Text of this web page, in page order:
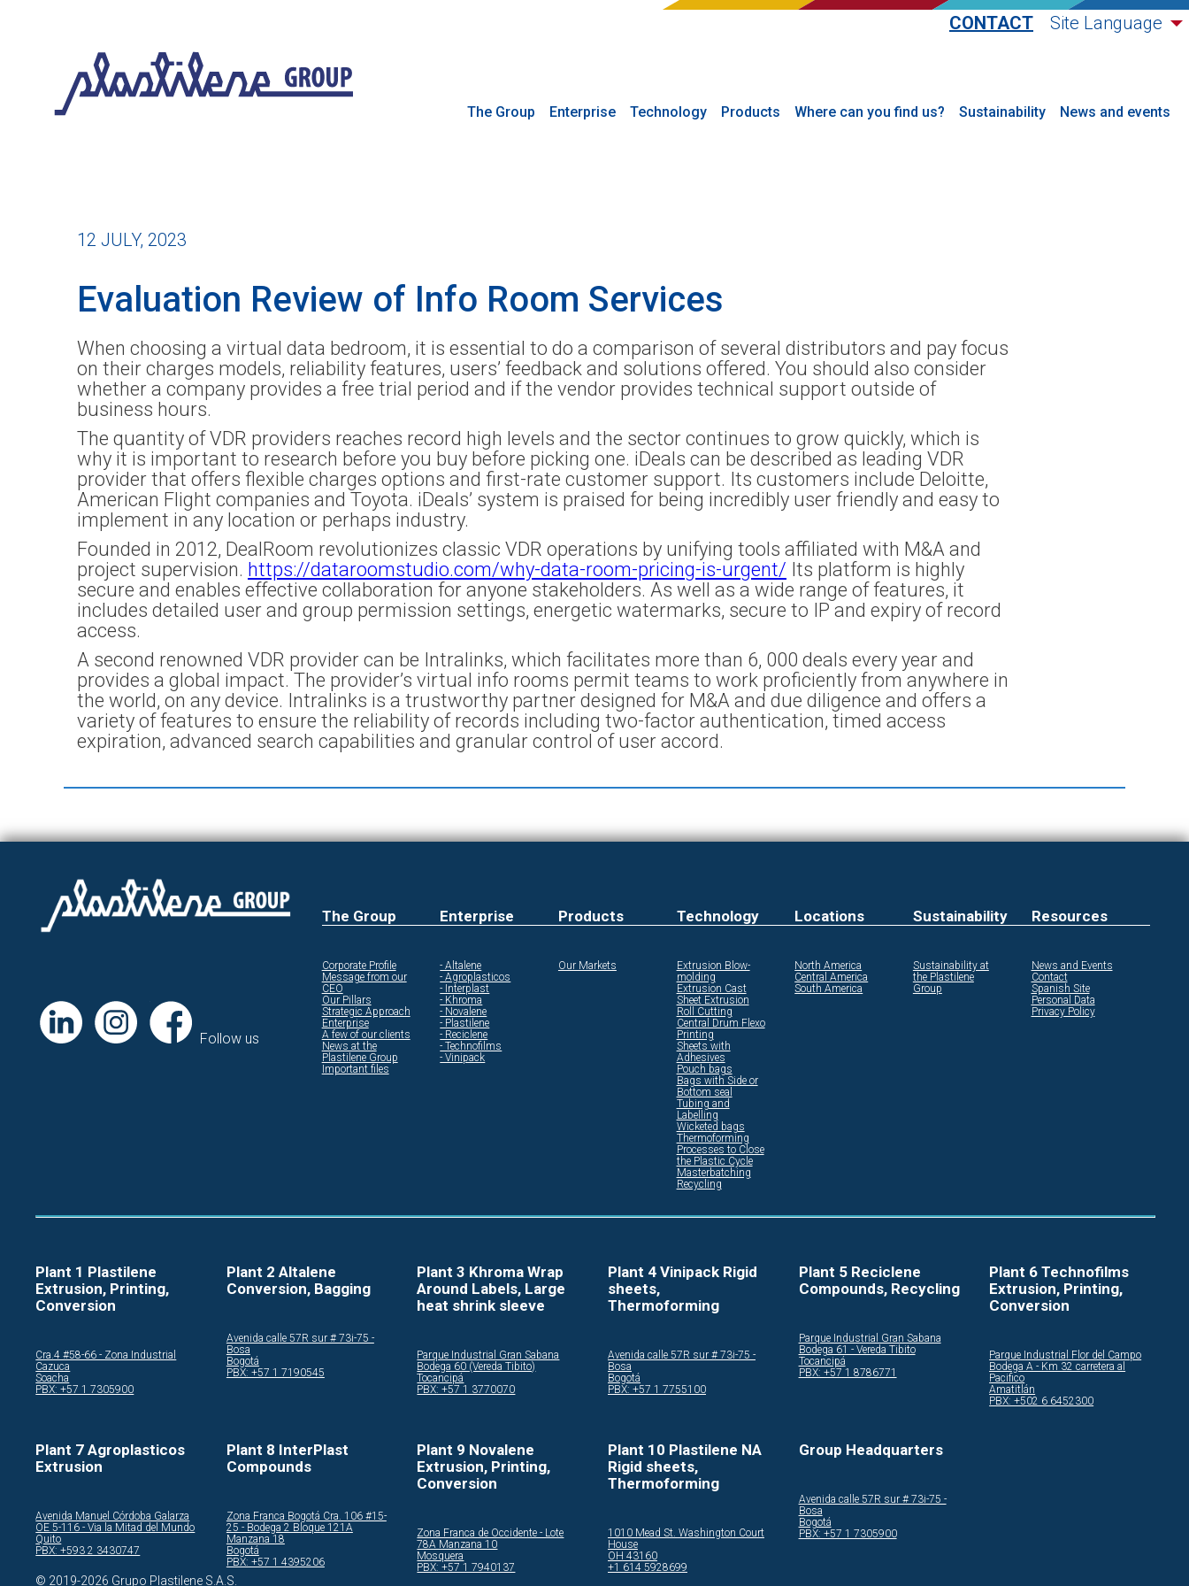
CONTACT Site Language
The Group Enterprise Technology Products Where can you find us? Sustainability News and events
12 JULY, 2023
Evaluation Review of Info Room Services
When choosing a virtual data bedroom, it is essential to do a comparison of several distributors and pay focus
on their charges models, reliability features, users’ feedback and solutions offered. You should also consider
whether a company provides a free trial period and if the vendor provides technical support outside of
business hours.
The quantity of VDR providers reaches record high levels and the sector continues to grow quickly, which is
why it is important to research before you buy before picking one. iDeals can be described as leading VDR
provider that offers flexible charges options and first-rate customer support. Its customers include Deloitte,
American Flight companies and Toyota. iDeals’ system is praised for being incredibly user friendly and easy to
implement in any location or perhaps industry.
Founded in 2012, DealRoom revolutionizes classic VDR operations by unifying tools affiliated with M&A and
project supervision. https://dataroomstudio.com/why-data-room-pricing-is-urgent/ Its platform is highly
secure and enables effective collaboration for anyone stakeholders. As well as a wide range of features, it
includes detailed user and group permission settings, energetic watermarks, secure to IP and expiry of record
access.
A second renowned VDR provider can be Intralinks, which facilitates more than 6, 000 deals every year and
provides a global impact. The provider’s virtual info rooms permit teams to work proficiently from anywhere in
the world, on any device. Intralinks is a trustworthy partner designed for M&A and due diligence and offers a
variety of features to ensure the reliability of records including two-factor authentication, timed access
expiration, advanced search capabilities and granular control of user accord.
Follow us
The Group
Corporate Profile
Message from our
CEO
Our Pillars
Strategic Approach
Enterprise
A few of our clients
News at the
Plastilene Group
Important files
Enterprise
- Altalene
- Agroplasticos
- Interplast
- Khroma
- Novalene
- Plastilene
- Reciclene
- Technofilms
- Vinipack
Products
Our Markets
Technology
Extrusion Blow-
molding
Extrusion Cast
Sheet Extrusion
Roll Cutting
Central Drum Flexo
Printing
Sheets with
Adhesives
Pouch bags
Bags with Side or
Bottom seal
Tubing and
Labelling
Wicketed bags
Thermoforming
Processes to Close
the Plastic Cycle
Masterbatching
Recycling
Locations
North America
Central America
South America
Sustainability
Sustainability at
the Plastilene
Group
Resources
News and Events
Contact
Spanish Site
Personal Data
Privacy Policy
Plant 1 Plastilene
Extrusion, Printing,
Conversion
Cra.4 #58-66 - Zona Industrial
Cazuca
Soacha
PBX: +57 1 7305900
Plant 2 Altalene
Conversion, Bagging
Avenida calle 57R sur # 73i-75 -
Bosa
Bogotá
PBX: +57 1 7190545
Plant 3 Khroma Wrap
Around Labels, Large
heat shrink sleeve
Parque Industrial Gran Sabana
Bodega 60 (Vereda Tibito)
Tocancipá
PBX: +57 1 3770070
Plant 4 Vinipack Rigid
sheets,
Thermoforming
Avenida calle 57R sur # 73i-75 -
Bosa
Bogotá
PBX: +57 1 7755100
Plant 5 Reciclene
Compounds, Recycling
Parque Industrial Gran Sabana
Bodega 61 - Vereda Tibito
Tocancipá
PBX: +57 1 8786771
Plant 6 Technofilms
Extrusion, Printing,
Conversion
Parque Industrial Flor del Campo
Bodega A - Km 32 carretera al
Pacifico
Amatitlán
PBX: +502 6 6452300
Plant 7 Agroplasticos
Extrusion
Avenida Manuel Córdoba Galarza
OE 5-116 - Via la Mitad del Mundo
Quito
PBX: +593 2 3430747
Plant 8 InterPlast
Compounds
Zona Franca Bogotá Cra. 106 #15-
25 - Bodega 2 Bloque 121A
Manzana 18
Bogotá
PBX: +57 1 4395206
Plant 9 Novalene
Extrusion, Printing,
Conversion
Zona Franca de Occidente - Lote
78A Manzana 10
Mosquera
PBX: +57 1 7940137
Plant 10 Plastilene NA
Rigid sheets,
Thermoforming
1010 Mead St. Washington Court
House
OH 43160
+1 614 5928699
Group Headquarters
Avenida calle 57R sur # 73i-75 -
Bosa
Bogotá
PBX: +57 1 7305900
© 2019-2026 Grupo Plastilene S.A.S.